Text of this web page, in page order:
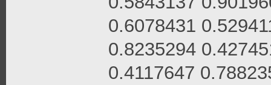
0.6078431
0.8235294
0.4117647